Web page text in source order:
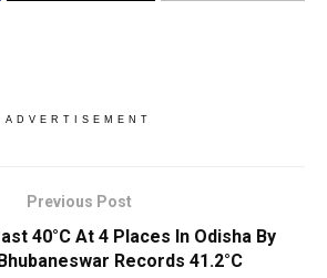
ADVERTISEMENT
Previous Post
40°C At 4 Places In Odisha By
Records 41.2°C